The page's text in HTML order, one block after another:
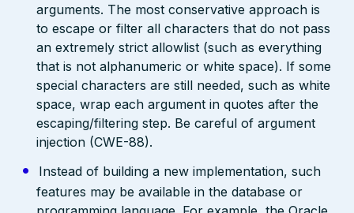
arguments. The most conservative approach is
to escape or filter all characters that do not pass
an extremely strict allowlist (such as everything
that is not alphanumeric or white space). If some
special characters are still needed, such as white
space, wrap each argument in quotes after the
escaping/filtering step. Be careful of argument
injection (CWE-88).
Instead of building a new implementation, such
features may be available in the database or